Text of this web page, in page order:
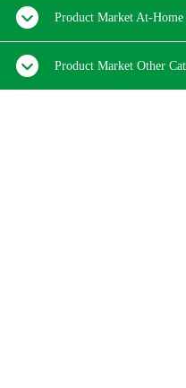
Product Market At-Home
Product Market Other